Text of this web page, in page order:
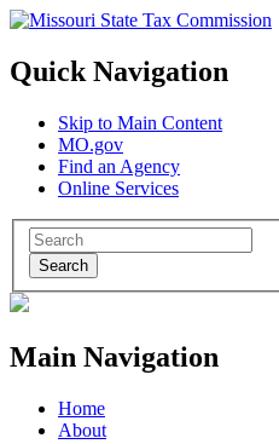
Quick Navigation
Skip to Main Content
MO.gov
Find an Agency
Online Services
Search
Main Navigation
Home
About